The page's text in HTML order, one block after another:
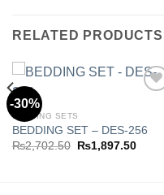
RELATED PRODUCTS
-30%
Add to
wishlist
BEDDING SETS
BEDDING SET – DES-256
₨2,702.50
Original
price
₨1,897.50